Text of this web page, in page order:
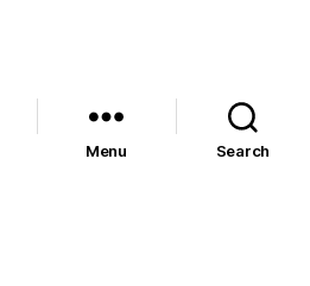
Menu Search